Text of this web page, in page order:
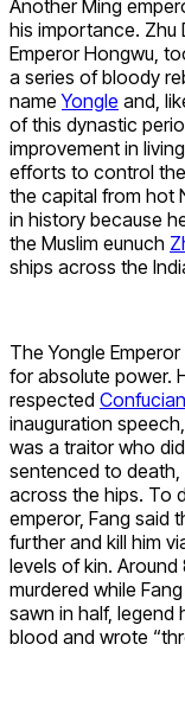
Another Ming
his importance. Zhu
Emperor Hongwu,
a series of bloody
nameYongle and,
of this dynastic
improvement in
efforts to control
the capital from hot
in history because
the Muslim eunuch
ships across the
The Yongle
for absolute power.
respected Confucian
inauguration
was a traitor who
sentenced to
across the hips. To
emperor, Fang said
further and kill him
levels of kin.
murdered while
sawn in half, legend
blood and wrote